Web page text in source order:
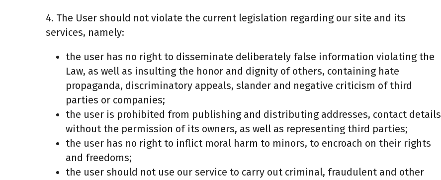
4. The User should not violate the current legislation regarding our site and its
services, namely:
the user has no right to disseminate deliberately false information violating the
Law, as well as insulting the honor and dignity of others, containing hate
propaganda, discriminatory appeals, slander and negative criticism of third
parties or companies;
the user is prohibited from publishing and distributing addresses, contact details
without the permission of its owners, as well as representing third parties;
the user has no right to inflict moral harm to minors, to encroach on their rights
and freedoms;
the user should not use our service to carry out criminal, fraudulent and other